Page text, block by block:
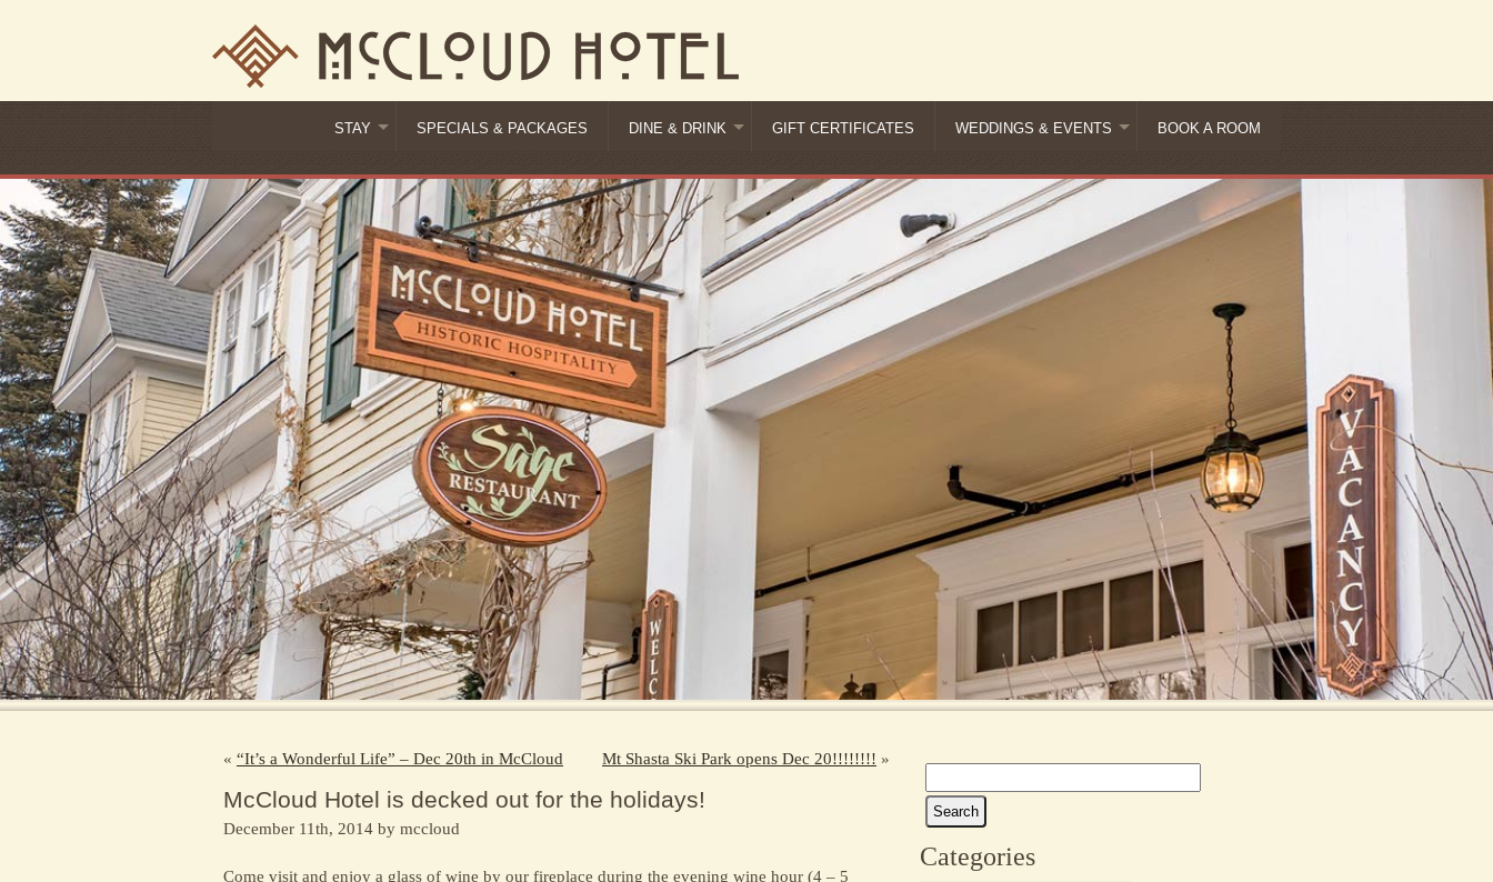
STAY SPECIALS & PACKAGES DINE & DRINK GIFT CERTIFICATES WEDDINGS & EVENTS BOOK A ROOM
« “It’s a Wonderful Life” – Dec 20th in McCloud Mt Shasta Ski Park opens Dec 20!!!!!!!! »
McCloud Hotel is decked out for the holidays!
December 11th, 2014 by mccloud
Come visit and enjoy a glass of wine by our fireplace during the evening wine hour (4 – 5
for:
Categories